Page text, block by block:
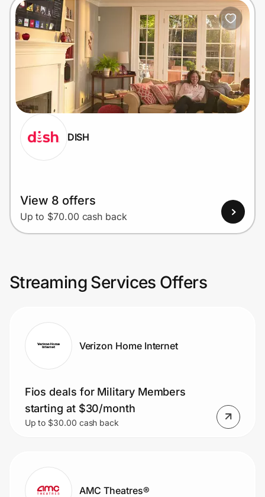
DISH
View 8 offers
Up to $70.00 cash back
Streaming Services Offers
Verizon Home Internet
Fios deals for Military Members
starting at $30/month
Up to $30.00 cash back
AMC Theatres®